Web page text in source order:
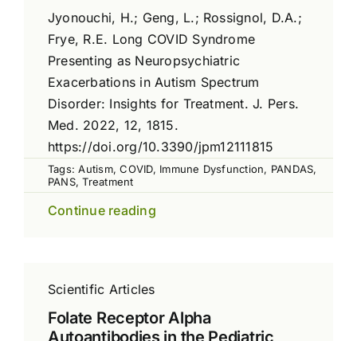
Jyonouchi, H.; Geng, L.; Rossignol, D.A.;
Frye, R.E. Long COVID Syndrome
Presenting as Neuropsychiatric
Exacerbations in Autism Spectrum
Disorder: Insights for Treatment. J. Pers.
Med. 2022, 12, 1815.
https://doi.org/10.3390/jpm12111815
Tags:Autism,COVID, Immune Dysfunction, PANDAS,
PANS,Treatment
Continue reading
Scientific Articles
Folate Receptor Alpha
Autoantibodies in the Pediatric